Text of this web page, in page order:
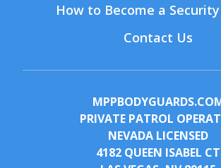
How to Become a
Contact Us
PRIVATE PATROL
NEVADA LICENSED
4182 QUEEN ISABEL CT